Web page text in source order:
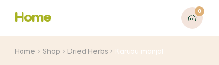
Home
0
Home Shop Dried Herbs Karupu manjal